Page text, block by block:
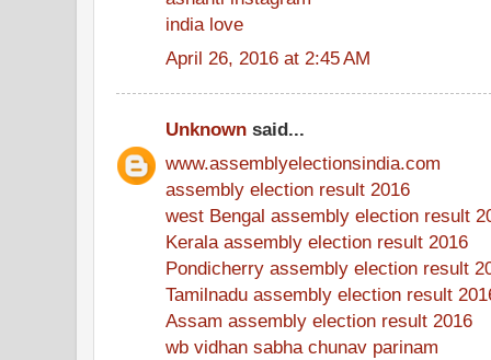
india love
April 26, 2016 at 2:45 AM
Unknown said...
www.assemblyelectionsindia.com
assembly election result 2016
west Bengal assembly election result
Kerala assembly election result 2016
Pondicherry assembly election result
Tamilnadu assembly election result
Assam assembly election result 2016
wb vidhan sabha chunav parinam